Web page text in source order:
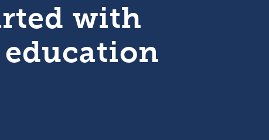
with